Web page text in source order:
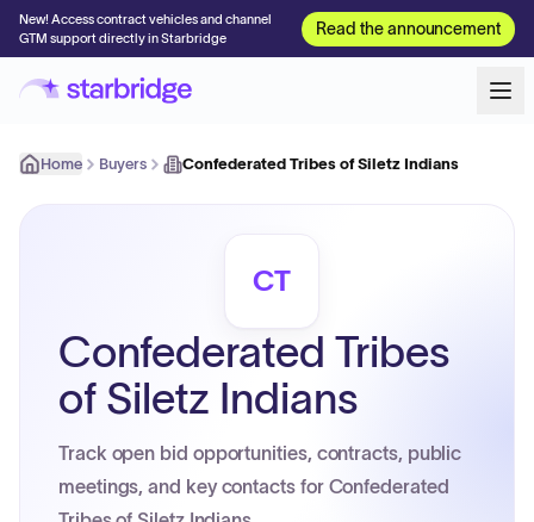
New! Access contract vehicles and channel
GTM support directly in Starbridge
Read the announcement
Home Buyers Confederated Tribes of Siletz Indians
CT
Confederated Tribes
of Siletz Indians
Track open bid opportunities, contracts, public
meetings, and key contacts for Confederated